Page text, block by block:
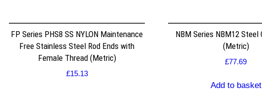
FP Series PHS8 SS NYLON Maintenance
Free Stainless Steel Rod Ends with
Female Thread (Metric)
£15.13
NBM Series NBM12 Steel
(Metric)
£77.69
Add to basket